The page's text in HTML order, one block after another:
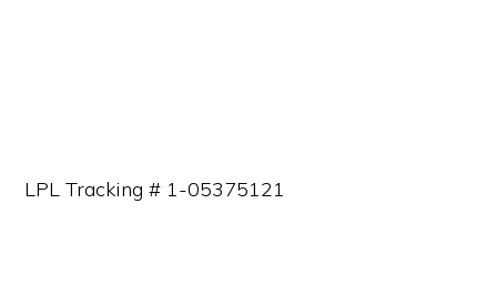
LPL Tracking # 1-05375121